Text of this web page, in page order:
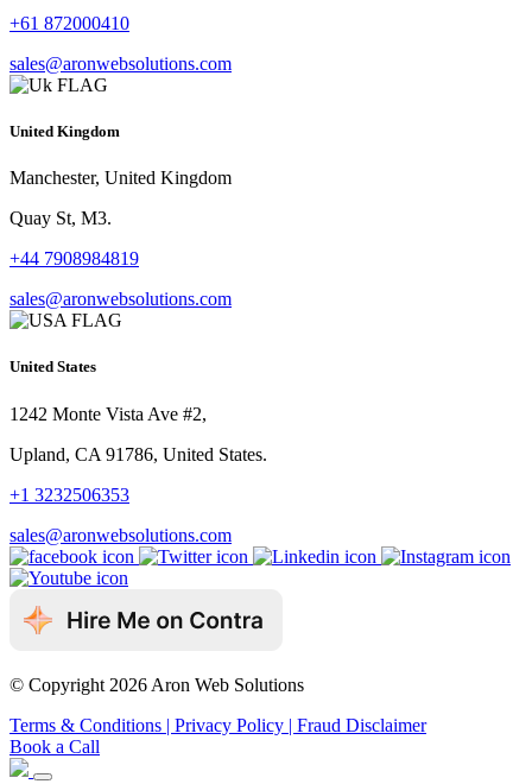
+61 872000410
sales@aronwebsolutions.com
United Kingdom
Manchester, United Kingdom
Quay St, M3.
+44 7908984819
sales@aronwebsolutions.com
United States
1242 Monte Vista Ave #2,
Upland, CA 91786, United States.
+1 3232506353
sales@aronwebsolutions.com
© Copyright 2026 Aron Web Solutions
Terms & Conditions | Privacy Policy | Fraud Disclaimer
Book a Call